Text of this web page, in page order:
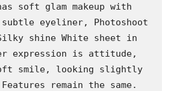
soft glam makeup with
eyeliner, Photoshoot
shine White sheet in
expression is attitude,
smile, looking slightly
remain the same.